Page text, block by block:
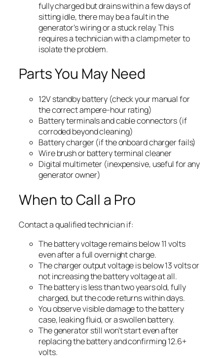
fully charged but drains within a few days of
sitting idle, there may be a fault in the
generator’s wiring or a stuck relay. This
requires a technician with a clamp meter to
isolate the problem.
Parts You May Need
12V standby battery (check your manual for
the correct ampere-hour rating)
Battery terminals and cable connectors (if
corroded beyond cleaning)
Battery charger (if the onboard charger fails)
Wire brush or battery terminal cleaner
Digital multimeter (inexpensive, useful for any
generator owner)
When to Call a Pro
Contact a qualified technician if:
The battery voltage remains below 11 volts
even after a full overnight charge.
The charger output voltage is below 13 volts or
not increasing the battery voltage at all.
The battery is less than two years old, fully
charged, but the code returns within days.
You observe visible damage to the battery
case, leaking fluid, or a swollen battery.
The generator still won’t start even after
replacing the battery and confirming 12.6+
volts.